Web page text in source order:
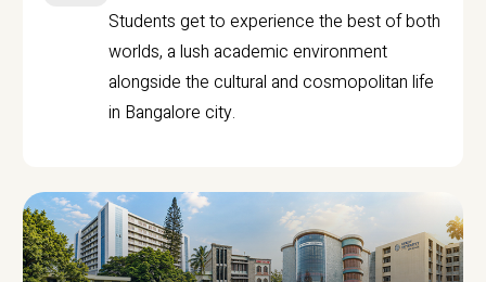
Students get to experience the best of both
worlds, a lush academic environment
alongside the cultural and cosmopolitan life
in Bangalore city.